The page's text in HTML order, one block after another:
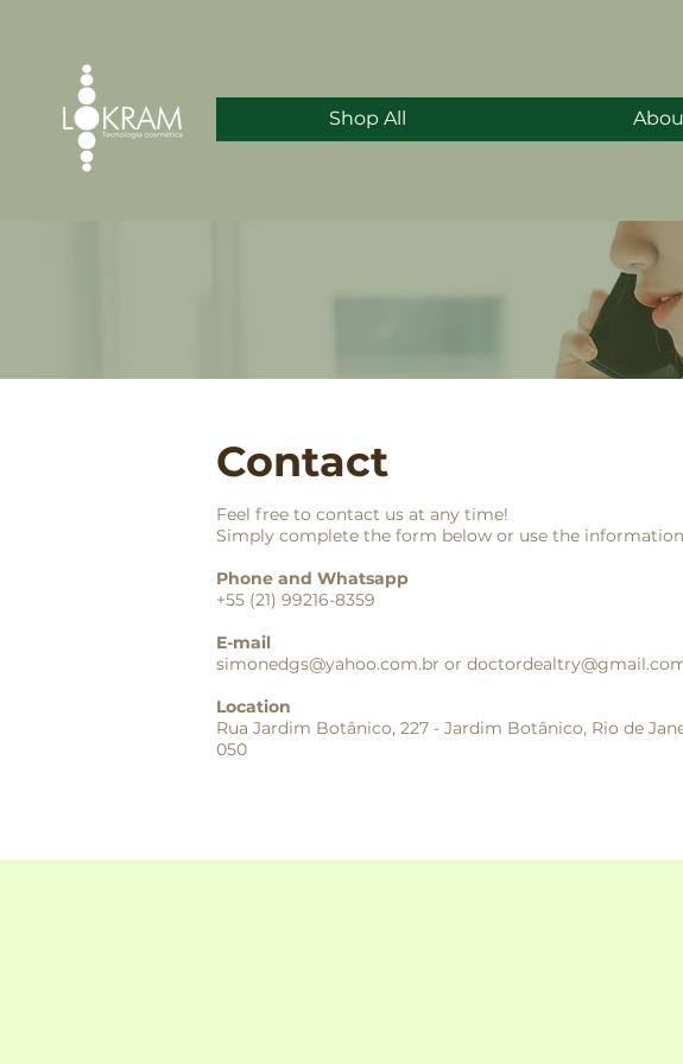
Shop All
Contact
Feel free to contact us at any time!
Simply complete the form below or use the
Phone and Whatsapp
+55 (21) 99216-8359
E-mail
simonedgs@yahoo.com.br or
Location
Rua Jardim Botânico, 227 - Jardim Botânico, Rio de
050